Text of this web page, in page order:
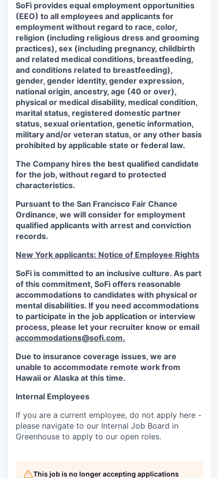
SoFi provides equal employment opportunities
(EEO) to all employees and applicants for
employment without regard to race, color,
religion (including religious dress and grooming
practices), sex (including pregnancy, childbirth
and related medical conditions, breastfeeding,
and conditions related to breastfeeding),
gender, gender identity, gender expression,
national origin, ancestry, age (40 or over),
physical or medical disability, medical condition,
marital status, registered domestic partner
status, sexual orientation, genetic information,
military and/or veteran status, or any other basis
prohibited by applicable state or federal law.
The Company hires the best qualified candidate
for the job, without regard to protected
characteristics.
Pursuant to the San Francisco Fair Chance
Ordinance, we will consider for employment
qualified applicants with arrest and conviction
records.
New York applicants: Notice of Employee Rights
SoFi is committed to an inclusive culture. As part
of this commitment, SoFi offers reasonable
accommodations to candidates with physical or
mental disabilities. If you need accommodations
to participate in the job application or interview
process, please let your recruiter know or email
accommodations@sofi.com.
Due to insurance coverage issues, we are
unable to accommodate remote work from
Hawaii or Alaska at this time.
Internal Employees
If you are a current employee, do not apply here -
please navigate to our Internal Job Board in
Greenhouse to apply to our open roles.
This job is no longer accepting applications